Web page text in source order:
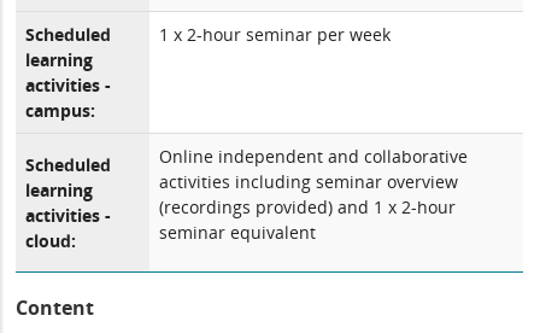
Scheduled
learning
activities -
campus:
1 x 2-hour seminar per week
Scheduled
learning
activities -
cloud:
Online independent and collaborative
activities including seminar overview
(recordings provided) and 1 x 2-hour
seminar equivalent
Content